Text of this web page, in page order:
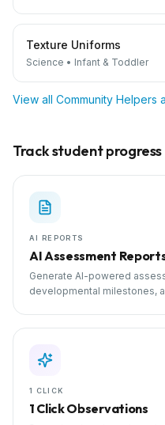
Texture Uniforms
Science • Infant & Toddler
View all Community Helpers
Track student
AI REPORTS
AI Assessment
Generate AI-powered
developmental milestones,
1 CLICK
1 Click Observations